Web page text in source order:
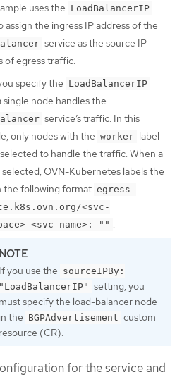
uses the LoadBalancerIP
assign the ingress IP address of the
service as the source IP
of egress traffic.
specify the LoadBalancerIP
single node handles the
service’s traffic. In this
only nodes with the worker label
to handle the traffic. When a
selected, OVN-Kubernetes labels the
the following format egress-
<svc-
<svc-name>: ""
If you use the sourceIPBy:
"LoadBalancerIP" setting, you
must specify the load-balancer node
in the BGPAdvertisement custom
resource (CR).
for the service and